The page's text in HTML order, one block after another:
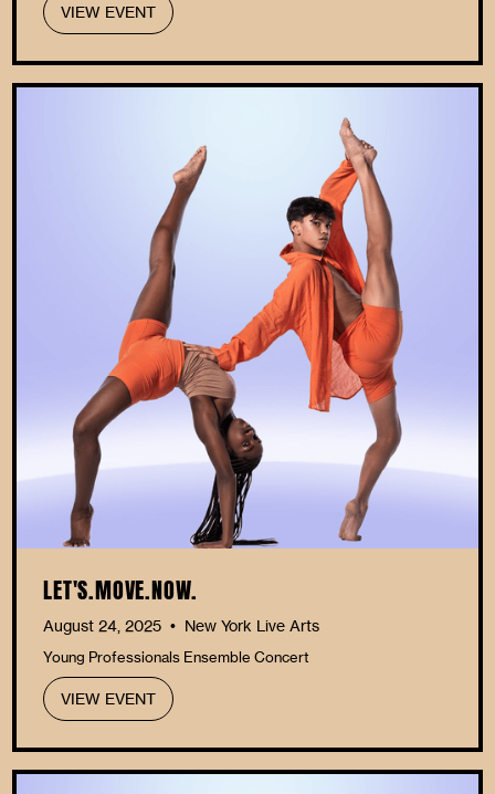
VIEW EVENT
LET'S.MOVE.NOW.
August 24, 2025 • New York Live Arts
Young Professionals Ensemble Concert
VIEW EVENT